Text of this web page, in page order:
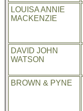
LOUISA ANNIE
MACKENZIE
DAVID JOHN
WATSON
BROWN & PYNE